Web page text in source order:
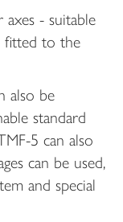
- suitable
fitted to the
also be
standard
5 can also
can be used,
and special